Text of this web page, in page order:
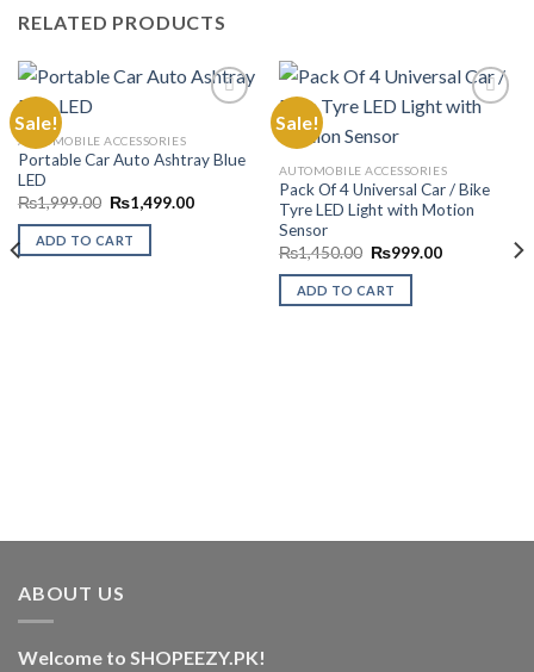
RELATED PRODUCTS
Sale!
Add to
AUTOMOBILE ACCESSORIES
Portable Car Auto Ashtray Blue
LED
₨1,999.00 Original
price
was:
₨1,999.00.
₨1,499.00Current
ADD TO CART
Sale!
AUTOMOBILE ACCESSORIES
Pack Of 4 Universal Car / Bike
Tyre LED Light with Motion
Sensor
₨1,450.00 Original
was:
₨1,450.00.
₨999.00Current
ADD TO CART
ABOUT US
Welcome to SHOPEEZY.PK!